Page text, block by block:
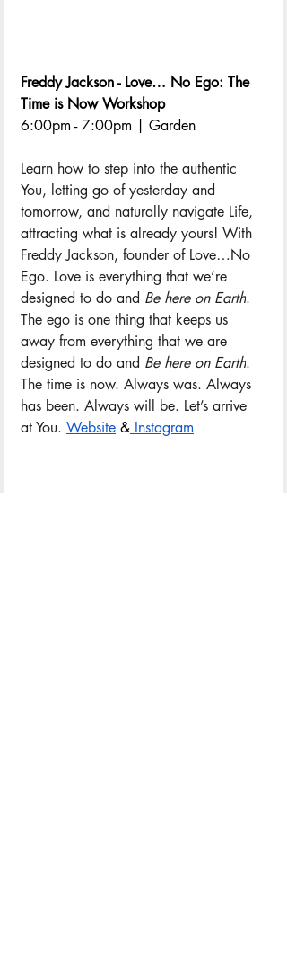
Freddy Jackson - Love… No Ego: The
Time is Now Workshop
6:00pm - 7:00pm | Garden
Learn how to step into the authentic
You, letting go of yesterday and
tomorrow, and naturally navigate Life,
attracting what is already yours! With
Freddy Jackson, founder of Love…No
Ego. Love is everything that we’re
designed to do and Be here on Earth.
The ego is one thing that keeps us
away from everything that we are
designed to do and Be here on Earth.
The time is now. Always was. Always
has been. Always will be. Let’s arrive
at You. Website & Instagram